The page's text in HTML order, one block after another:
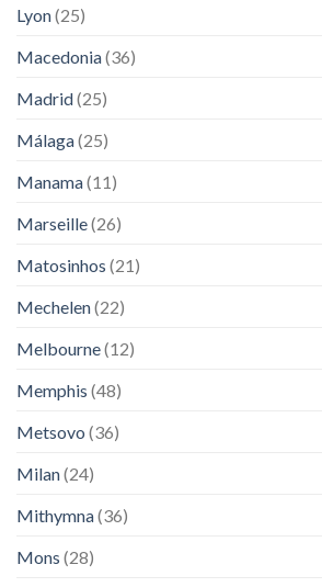
Lyon(25)
Macedonia(36)
Madrid(25)
Málaga(25)
Manama(11)
Marseille(26)
Matosinhos (21)
Mechelen(22)
Melbourne(12)
Memphis (48)
Metsovo (36)
Milan(24)
Mithymna(36)
Mons (28)